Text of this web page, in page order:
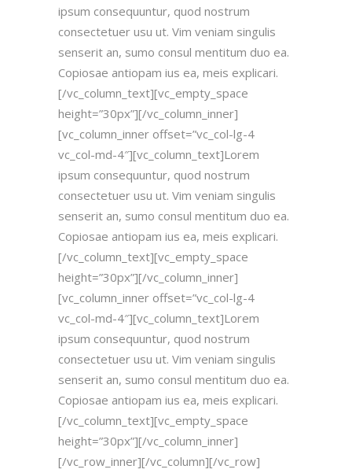
ipsum consequuntur, quod nostrum
consectetuer usu ut. Vim veniam singulis
senserit an, sumo consul mentitum duo ea.
Copiosae antiopam ius ea, meis explicari.
[/vc_column_text][vc_empty_space
height=”30px”][/vc_column_inner]
[vc_column_inner offset=”vc_col-lg-4
vc_col-md-4″][vc_column_text]Lorem
ipsum consequuntur, quod nostrum
consectetuer usu ut. Vim veniam singulis
senserit an, sumo consul mentitum duo ea.
Copiosae antiopam ius ea, meis explicari.
[/vc_column_text][vc_empty_space
height=”30px”][/vc_column_inner]
[vc_column_inner offset=”vc_col-lg-4
vc_col-md-4″][vc_column_text]Lorem
ipsum consequuntur, quod nostrum
consectetuer usu ut. Vim veniam singulis
senserit an, sumo consul mentitum duo ea.
Copiosae antiopam ius ea, meis explicari.
[/vc_column_text][vc_empty_space
height=”30px”][/vc_column_inner]
[/vc_row_inner][/vc_column][/vc_row]